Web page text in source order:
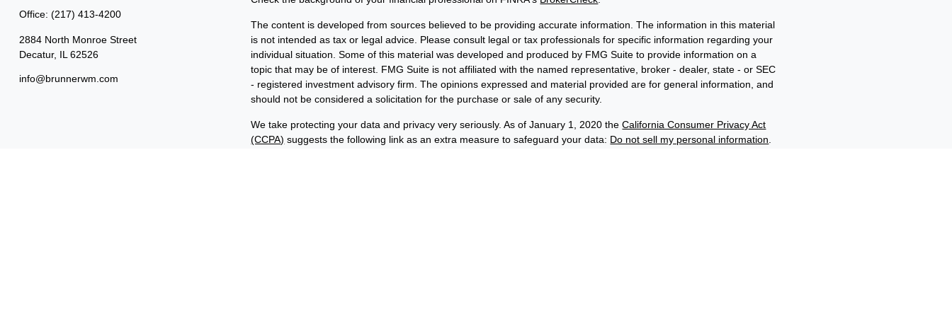
Office: (217) 413-4200
2884 North Monroe Street
Decatur, IL 62526
info@brunnerwm.com
The content is developed from sources believed to be providing accurate information. The information in this material
is not intended as tax or legal advice. Please consult legal or tax professionals for specific information regarding your
individual situation. Some of this material was developed and produced by FMG Suite to provide information on a
topic that may be of interest. FMG Suite is not affiliated with the named representative, broker - dealer, state - or SEC
- registered investment advisory firm. The opinions expressed and material provided are for general information, and
should not be considered a solicitation for the purchase or sale of any security.
We take protecting your data and privacy very seriously. As of January 1, 2020 theCalifornia Consumer Privacy Act
(CCPA) suggests the following link as an extra measure to safeguard your data: Do not sell my personal information